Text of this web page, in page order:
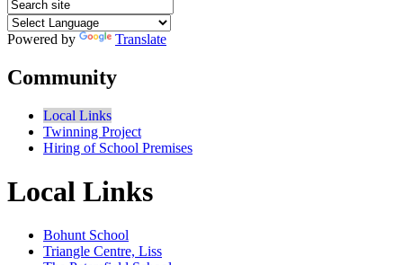
Powered by Translate
Community
Local Links
Twinning Project
Hiring of School Premises
Local Links
Bohunt School
Triangle Centre, Liss